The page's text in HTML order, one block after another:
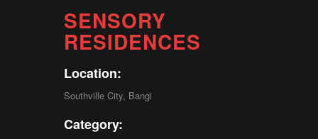
SENSORY
RESIDENCES
Location:
Southville City, Bangi
Category: